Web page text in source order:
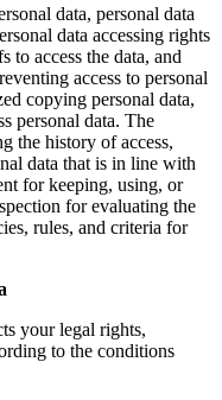
data, personal data
data accessing rights
to access the data, and
access to personal
copying personal data,
personal data. The
the history of access,
data that is in line with
for keeping, using, or
for evaluating the
rules, and criteria for
your legal rights,
to the conditions